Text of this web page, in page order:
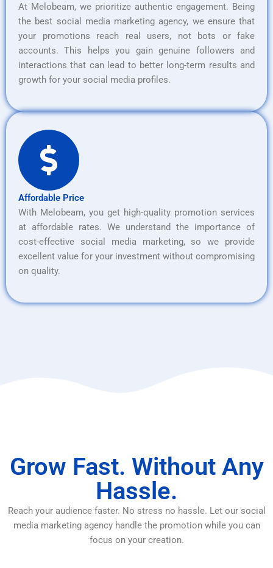
At Melobeam, we prioritize authentic engagement. Being
the best social media marketing agency, we ensure that
your promotions reach real users, not bots or fake
accounts. This helps you gain genuine followers and
interactions that can lead to better long-term results and
growth for your social media profiles.
Affordable Price
With Melobeam, you get high-quality promotion services
at affordable rates. We understand the importance of
cost-effective social media marketing, so we provide
excellent value for your investment without compromising
on quality.
Grow Fast. Without Any
Hassle.
Reach your audience faster. No stress no hassle. Let our social
media marketing agency handle the promotion while you can
focus on your creation.